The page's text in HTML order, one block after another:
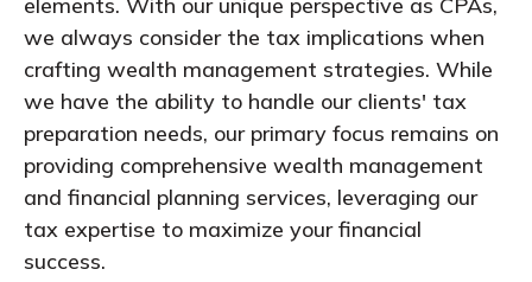
we always consider the tax implications when
crafting wealth management strategies. While
we have the ability to handle our clients' tax
preparation needs, our primary focus remains on
providing comprehensive wealth management
and financial planning services, leveraging our
tax expertise to maximize your financial
success.